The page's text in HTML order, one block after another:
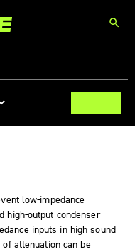
search
low-impedance
high-output condenser
inputs in high sound
attenuation can be